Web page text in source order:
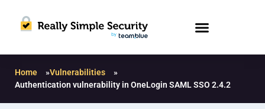
Home »Vulnerabilities
»
Authentication vulnerability in OneLogin SAML SSO 2.4.2